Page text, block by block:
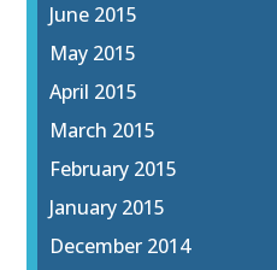
June 2015
May 2015
April 2015
March 2015
February 2015
January 2015
December 2014